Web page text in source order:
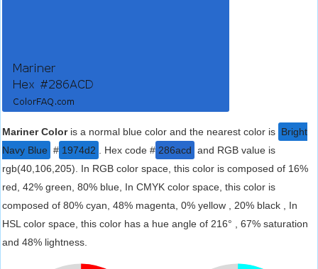
Mariner Coloris a normal blue color and the nearest color is Bright
Navy Blue # 1974d2 . Hex code # 286acd and RGB value is
rgb(40,106,205). In RGB color space, this color is composed of 16%
red, 42% green, 80% blue, In CMYK color space, this color is
composed of 80% cyan, 48% magenta, 0% yellow , 20% black , In
HSL color space, this color has a hue angle of 216° , 67% saturation
and 48% lightness.